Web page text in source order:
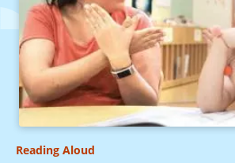
Reading Aloud